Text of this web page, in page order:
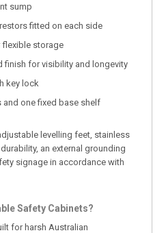
sump
fitted on each side
storage
finish for visibility and longevity
key lock
one fixed base shelf
levelling feet, stainless
an external grounding
signage in accordance with
Safety Cabinets?
for harsh Australian